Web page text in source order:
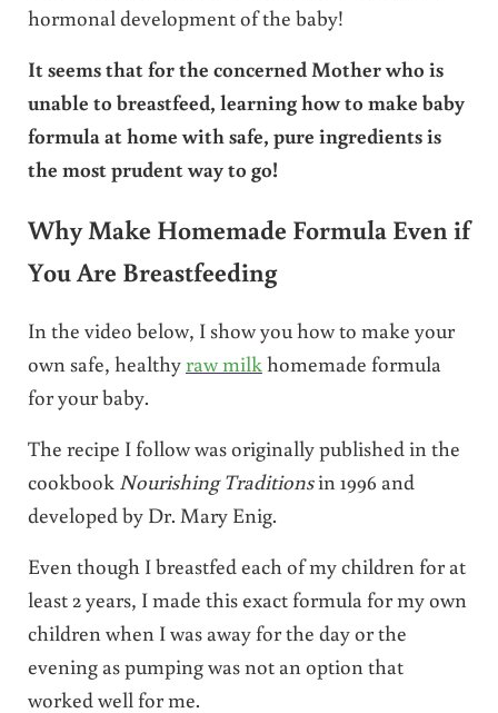
hormonal development of the baby!
It seems that for the concerned Mother who is
unable to breastfeed, learning how to make baby
formula at home with safe, pure ingredients is
the most prudent way to go!
Why Make Homemade Formula Even if
You Are Breastfeeding
In the video below, I show you how to make your
own safe, healthyraw milkhomemade formula
for your baby.
The recipe I follow was originally published in the
cookbook Nourishing Traditionsin 1996 and
developed by Dr. Mary Enig.
Even though I breastfed each of my children for at
least 2 years, I made this exact formula for my own
children when I was away for the day or the
evening as pumping was not an option that
worked well for me.